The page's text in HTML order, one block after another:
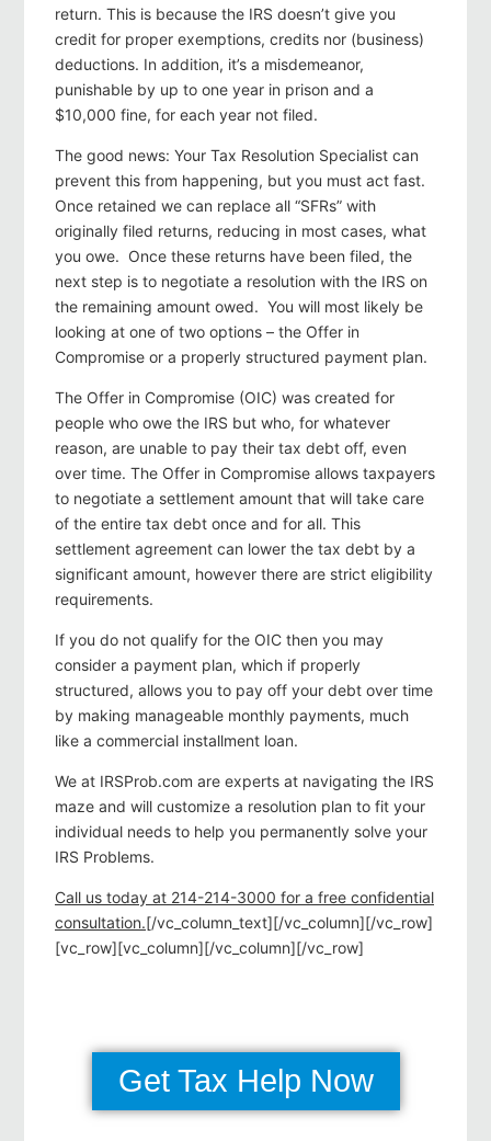
return. This is because the IRS doesn’t give you
credit for proper exemptions, credits nor (business)
deductions. In addition, it’s a misdemeanor,
punishable by up to one year in prison and a
$10,000 fine, for each year not filed.
The good news: Your Tax Resolution Specialist can
prevent this from happening, but you must act fast.
Once retained we can replace all “SFRs” with
originally filed returns, reducing in most cases, what
you owe. Once these returns have been filed, the
next step is to negotiate a resolution with the IRS on
the remaining amount owed. You will most likely be
looking at one of two options – the Offer in
Compromise or a properly structured payment plan.
The Offer in Compromise (OIC) was created for
people who owe the IRS but who, for whatever
reason, are unable to pay their tax debt off, even
over time. The Offer in Compromise allows taxpayers
to negotiate a settlement amount that will take care
of the entire tax debt once and for all. This
settlement agreement can lower the tax debt by a
significant amount, however there are strict eligibility
requirements.
If you do not qualify for the OIC then you may
consider a payment plan, which if properly
structured, allows you to pay off your debt over time
by making manageable monthly payments, much
like a commercial installment loan.
We at IRSProb.com are experts at navigating the IRS
maze and will customize a resolution plan to fit your
individual needs to help you permanently solve your
IRS Problems.
Call us today at 214-214-3000 for a free confidential
consultation.[/vc_column_text][/vc_column][/vc_row]
[vc_row][vc_column][/vc_column][/vc_row]
Get Tax Help Now